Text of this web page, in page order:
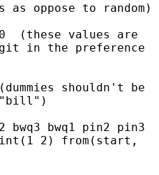
oppose to random)
(these values are
in the preference
shouldn't be
"bill")
bwq3 bwq1 pin2 pin3
2) from(start,